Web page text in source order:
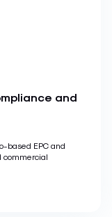
and
based EPC and
commercial